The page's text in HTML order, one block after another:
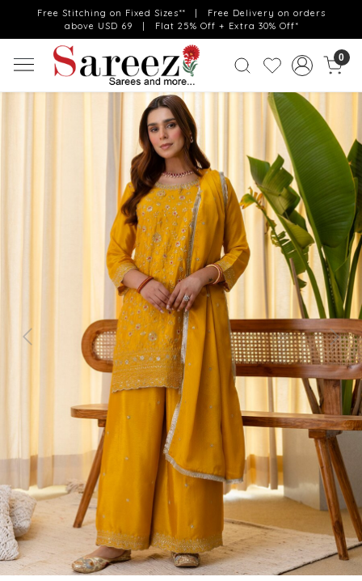
Free Stitching on Fixed Sizes** | Free Delivery on orders
above USD 69 | Flat 25% Off + Extra 30% Off*
0
Previous Next